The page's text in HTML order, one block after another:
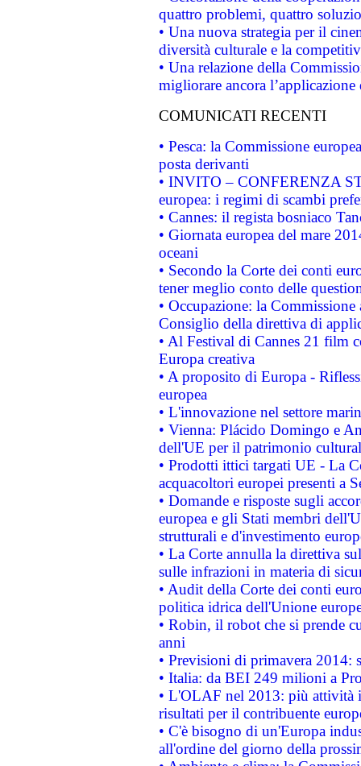
quattro problemi, quattro
• Una nuova strategia per il
diversità culturale e la
• Una relazione della
migliorare ancora
COMUNICATI RECENTI
• Pesca: la Commissione
posta derivanti
• INVITO – CONFERENZA
europea: i regimi di scambi
• Cannes: il regista bosniaco
• Giornata europea del mare
oceani
• Secondo la Corte dei conti
tener meglio conto delle
• Occupazione: la
Consiglio della direttiva di
• Al Festival di Cannes 21 film
Europa creativa
• A proposito di Europa -
europea
• L'innovazione nel settore
• Vienna: Plácido Domingo e
dell'UE per il patrimonio
• Prodotti ittici targati UE - La
acquacoltori europei presenti a
• Domande e risposte sugli
europea e gli Stati membri
strutturali e d'investimento
• La Corte annulla la direttiva
sulle infrazioni in materia di
• Audit della Corte dei conti
politica idrica dell'Unione
• Robin, il robot che si prende
anni
• Previsioni di primavera 2014:
• Italia: da BEI 249 milioni a
• L'OLAF nel 2013: più attività
risultati per il contribuente
• C'è bisogno di un'Europa
all'ordine del giorno della